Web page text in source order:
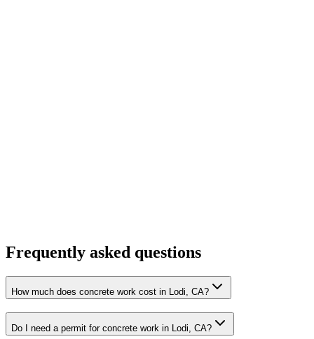
Frequently asked questions
How much does concrete work cost in Lodi, CA?
Do I need a permit for concrete work in Lodi, CA?